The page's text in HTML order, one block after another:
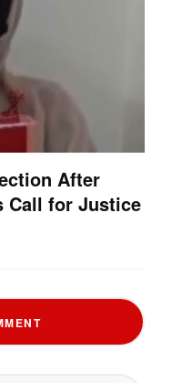
After
Call for Justice